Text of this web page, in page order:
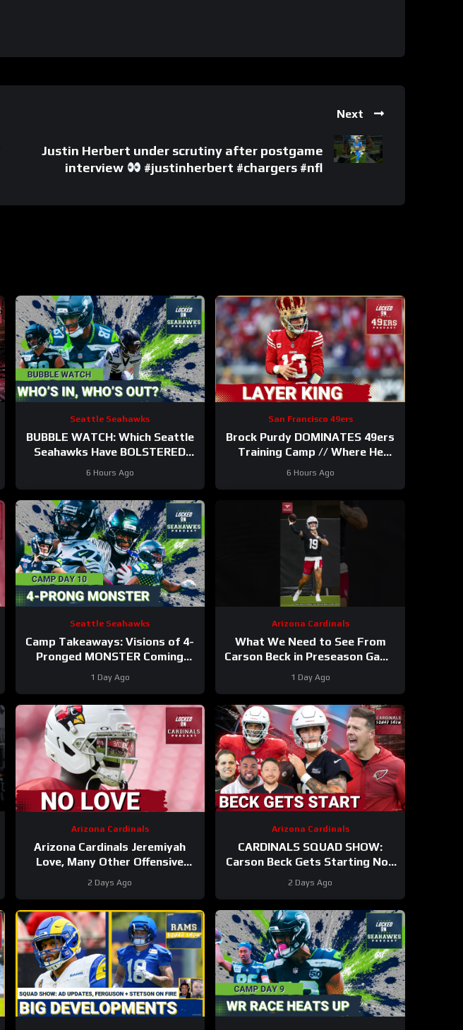
Next
Justin Herbert under scrutiny after postgame
interview
#justinherbert #chargers #nfl
Seattle Seahawks
BUBBLE WATCH: Which Seattle
Seahawks Have BOLSTERED
Roster Chances After 11
Practices?
6 Hours Ago
San Francisco 49ers
Brock Purdy DOMINATES 49ers
Training Camp // Where He
Ranks in Locked On NFL TOP
6 Hours Ago
Seattle Seahawks
Camp Takeaways: Visions of 4-
Pronged MONSTER Coming
Together for Seahawks’ WR
Corps
1 Day Ago
Arizona Cardinals
What We Need to See From
Carson Beck in Preseason Game
#carsonbeck #cardinals #nfl
1 Day Ago
Arizona Cardinals
Arizona Cardinals Jeremiyah
Love, Many Other Offensive
Fame Game
2 Days Ago
Arizona Cardinals
CARDINALS SQUAD SHOW:
Carson Beck Gets Starting Nod
Firmly QB2?
2 Days Ago